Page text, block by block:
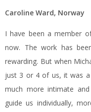
Caroline Ward, Norway
I have been a member
now. The work has
rewarding. But when
just 3 or 4 of us, it was
much more intimate
guide us individually,